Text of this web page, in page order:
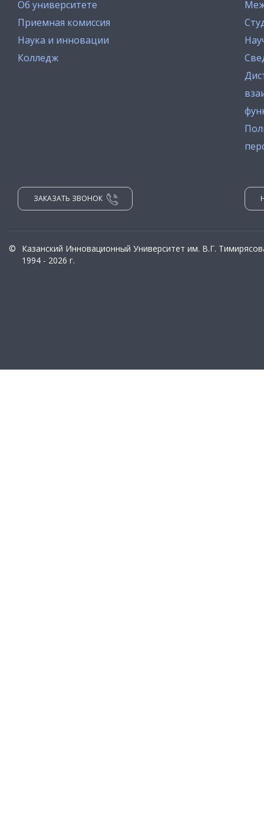
Об университете
Приемная комиссия
Наука и инновации
Колледж
ЗАКАЗАТЬ ЗВОНОК
©
Казанский Инновационный Университет им. В.Г.
1994 - 2026 г.